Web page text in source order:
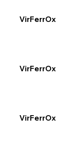
VirFerrOx
VirFerrOx
VirFerrOx